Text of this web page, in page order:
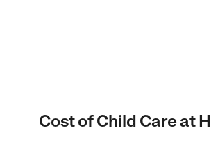
Cost of Child Care at